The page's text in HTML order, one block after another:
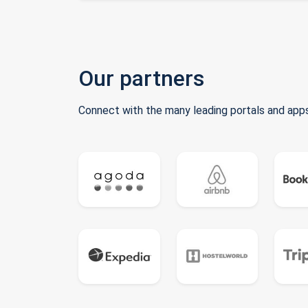
Our partners
Connect with the many leading portals and